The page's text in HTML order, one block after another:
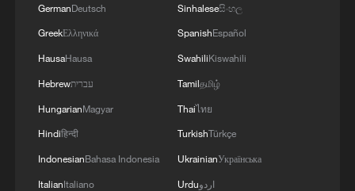
GermanDeutsch
GreekΕλληνικά
HausaHausa
Hebrewעברית
HungarianMagyar
Hindiहिन्दी
IndonesianBahasa Indonesia
ItalianItaliano
Sinhaleseසිංහල
SpanishEspañol
SwahiliKiswahili
Tamilதமிழ்
Thaiไทย
TurkishTürkçe
UkrainianУкраїнська
Urduاردو